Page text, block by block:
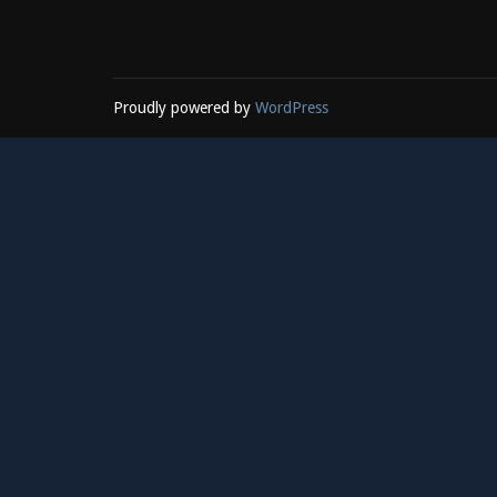
Proudly powered by WordPress